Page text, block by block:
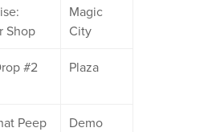
Shop
Magic
City
#2 Plaza
Peep
Demo